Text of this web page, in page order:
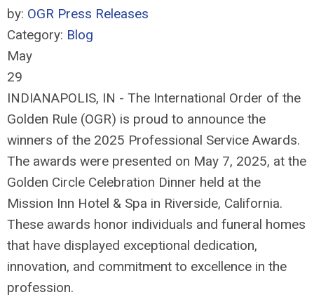
by: OGR Press Releases
Category: Blog
May
29
INDIANAPOLIS, IN - The International Order of the
Golden Rule (OGR) is proud to announce the
winners of the 2025 Professional Service Awards.
The awards were presented on May 7, 2025, at the
Golden Circle Celebration Dinner held at the
Mission Inn Hotel & Spa in Riverside, California.
These awards honor individuals and funeral homes
that have displayed exceptional dedication,
innovation, and commitment to excellence in the
profession.